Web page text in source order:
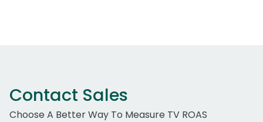
Contact Sales
Choose A Better Way To Measure TV ROAS